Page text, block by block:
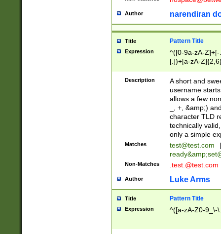
Author narendiran
Title Pattern Title
Expression
^([0-9a-zA-
[.])+[a-zA-
Description
A short and
username
allows a few
_, +, &amp;)
character TLD
technically
only a simple
Matches test@test.com
|
ready&amp;
Non-Matches .test.@test.com
Author Luke Arms
Title Pattern Title
Expression ^([a-zA-Z0-9_\-